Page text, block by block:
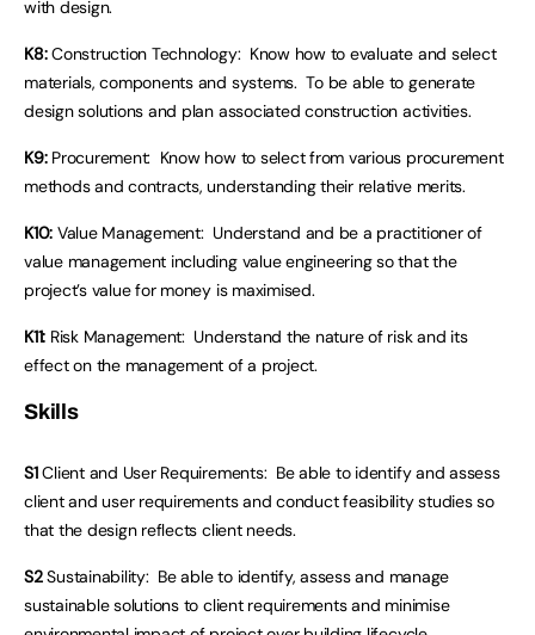
with design.
K8:Construction Technology: Know how to evaluate and select
materials, components and systems. To be able to generate
design solutions and plan associated construction activities.
K9:Procurement: Know how to select from various procurement
methods and contracts, understanding their relative merits.
K10: Value Management: Understand and be a practitioner of
value management including value engineering so that the
project’s value for money is maximised.
K11: Risk Management: Understand the nature of risk and its
effect on the management of a project.
Skills
S1Client and User Requirements: Be able to identify and assess
client and user requirements and conduct feasibility studies so
that the design reflects client needs.
S2Sustainability: Be able to identify, assess and manage
sustainable solutions to client requirements and minimise